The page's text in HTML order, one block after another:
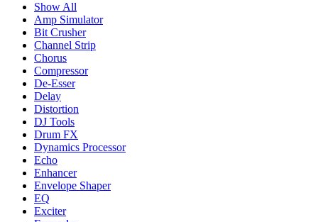
Show All
Amp Simulator
Bit Crusher
Channel Strip
Chorus
Compressor
De-Esser
Delay
Distortion
DJ Tools
Drum FX
Dynamics Processor
Echo
Enhancer
Envelope Shaper
EQ
Exciter